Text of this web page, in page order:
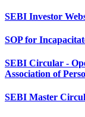
SEBI Investor
SOP for
SEBI Circular -
Association of
SEBI Master